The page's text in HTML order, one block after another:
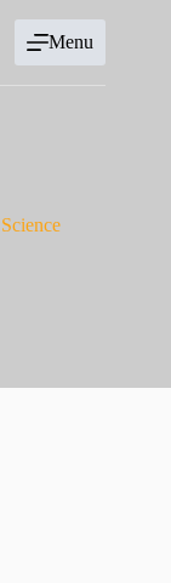
Menu